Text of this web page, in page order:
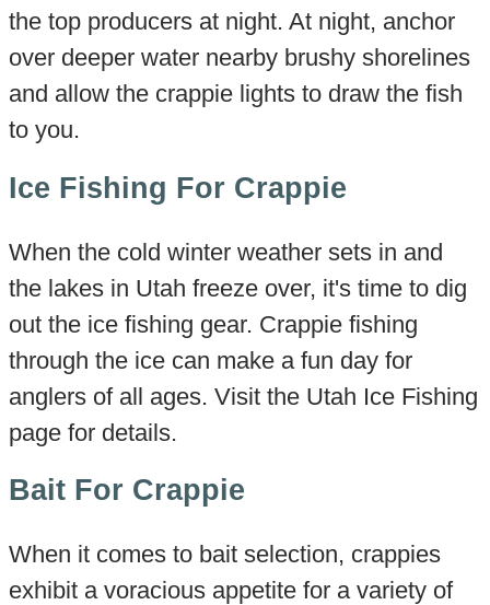
the top producers at night. At night, anchor
over deeper water nearby brushy shorelines
and allow the crappie lights to draw the fish
to you.
Ice Fishing For Crappie
When the cold winter weather sets in and
the lakes in Utah freeze over, it's time to dig
out the ice fishing gear. Crappie fishing
through the ice can make a fun day for
anglers of all ages. Visit the Utah Ice Fishing
page for details.
Bait For Crappie
When it comes to bait selection, crappies
exhibit a voracious appetite for a variety of